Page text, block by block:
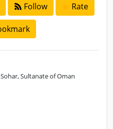
Follow Rate
Sohar, Sultanate of Oman